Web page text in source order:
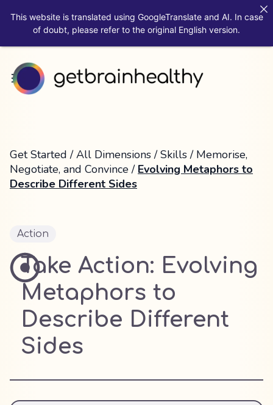
Get Started /All Dimensions /Skills / Memorise,
Negotiate, and Convince/ Evolving Metaphors to
Describe Different Sides
Action
Take Action: Evolving
Metaphors to
Describe Different
Sides
This website is translated using GoogleTranslate and AI. In case
of doubt, please refer to the original English version.